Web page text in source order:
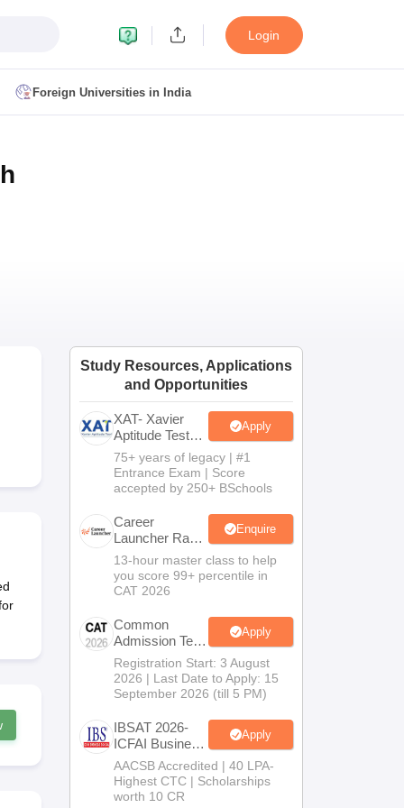
Login
Foreign Universities in India
Cutoff
Colleges in IndiaBest MBA Agriculture Business Management
Top Colleges in India Accepting SNAPTop Colleges in India
Product Development Manager View All
Tier 3 MBA Colleges in India
View All
Study Resources, Applications
and Opportunities
XAT- Xavier
Aptitude Test
2027
Apply
75+ years of legacy | #1
Entrance Exam | Score
accepted by 250+ BSchools
Career
Launcher Race
To 99%ile In
CAT 2026
Enquire
13-hour master class to help
you score 99+ percentile in
CAT 2026
Common
Admission Test
2026 (CAT
2026)
Apply
Registration Start: 3 August
2026 | Last Date to Apply: 15
September 2026 (till 5 PM)
IBSAT 2026-
ICFAI Business
School
MBA/PGPM
2027
Apply
AACSB Accredited | 40 LPA-
Highest CTC | Scholarships
worth 10 CR